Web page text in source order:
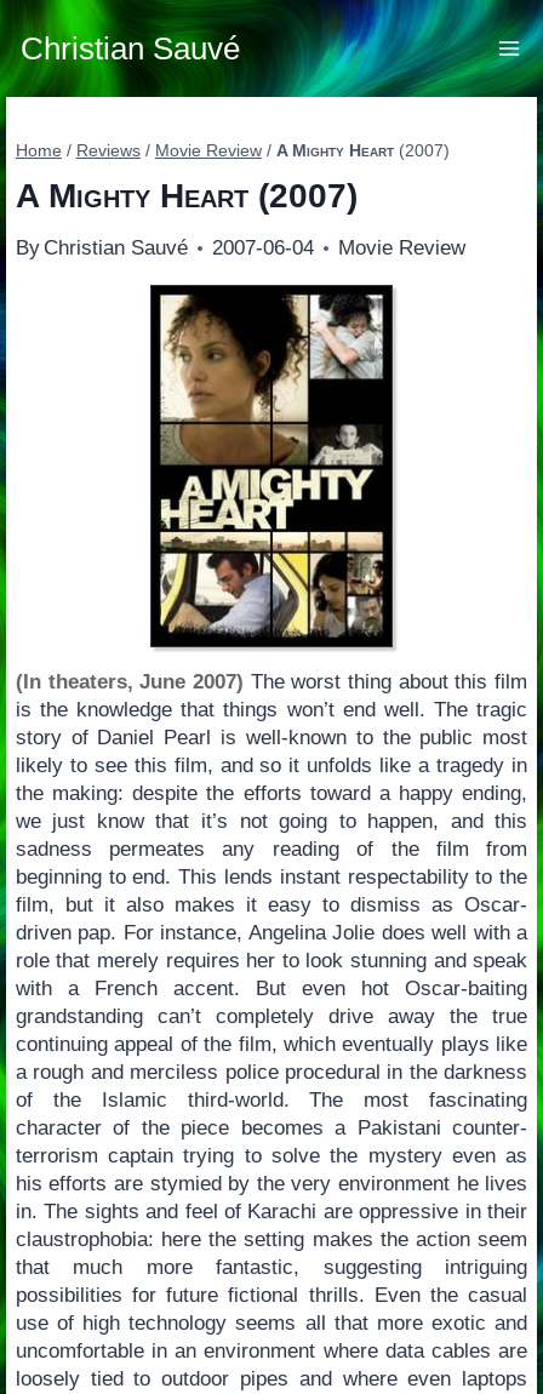
Skip
to
content
Christian Sauvé
Home / Reviews / Movie Review / A Mighty Heart(2007)
A Mighty Heart(2007)
By Christian Sauvé 2007-06-04 Movie Review
(In theaters, June 2007) The worst thing about this film
is the knowledge that things won’t end well. The tragic
story of Daniel Pearl is well-known to the public most
likely to see this film, and so it unfolds like a tragedy in
the making: despite the efforts toward a happy ending,
we just know that it’s not going to happen, and this
sadness permeates any reading of the film from
beginning to end. This lends instant respectability to the
film, but it also makes it easy to dismiss as Oscar-
driven pap. For instance, Angelina Jolie does well with a
role that merely requires her to look stunning and speak
with a French accent. But even hot Oscar-baiting
grandstanding can’t completely drive away the true
continuing appeal of the film, which eventually plays like
a rough and merciless police procedural in the darkness
of the Islamic third-world. The most fascinating
character of the piece becomes a Pakistani counter-
terrorism captain trying to solve the mystery even as
his efforts are stymied by the very environment he lives
in. The sights and feel of Karachi are oppressive in their
claustrophobia: here the setting makes the action seem
that much more fantastic, suggesting intriguing
possibilities for future fictional thrills. Even the casual
use of high technology seems all that more exotic and
uncomfortable in an environment where data cables are
loosely tied to outdoor pipes and where even laptops